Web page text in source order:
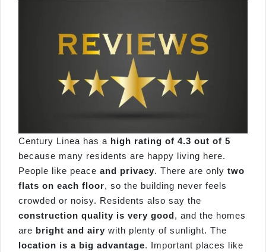
Century Linea has a high rating of 4.3 out of 5
because many residents are happy living here.
People like peace and privacy. There are only two
flats on each floor, so the building never feels
crowded or noisy. Residents also say the
construction quality is very good, and the homes
are bright and airy with plenty of sunlight. The
location is a big advantage. Important places like